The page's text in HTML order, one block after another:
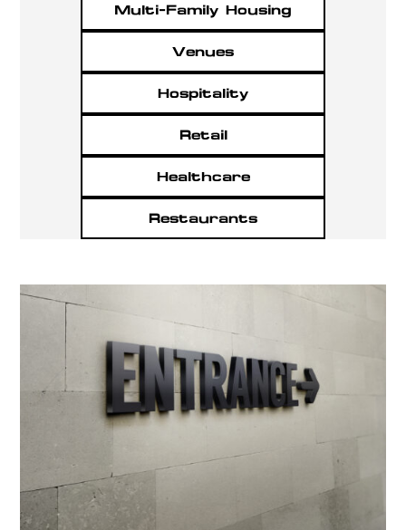
Multi-Family Housing
Venues
Hospitality
Retail
Healthcare
Restaurants